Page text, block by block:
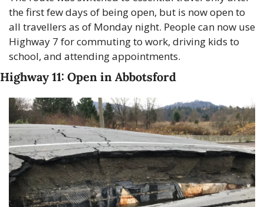
the first few days of being open, but is now open to
all travellers as of Monday night. People can now use
Highway 7 for commuting to work, driving kids to
school, and attending appointments.
Highway 11: Open in Abbotsford